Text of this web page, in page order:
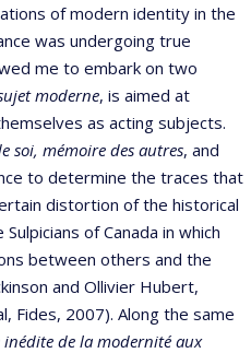
of modern identity in the
was undergoing true
me to embark on two
moderne, is aimed at
as acting subjects.
soi, mémoire des autres, and
to determine the traces that
distortion of the historical
of Canada in which
between others and the
and Ollivier Hubert,
Fides, 2007). Along the same
inédite de la modernité aux